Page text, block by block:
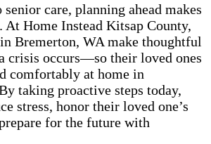
care, planning ahead makes
Home Instead Kitsap County,
Bremerton, WA make thoughtful
crisis occurs—so their loved ones
comfortably at home in
taking proactive steps today,
stress, honor their loved one’s
for the future with